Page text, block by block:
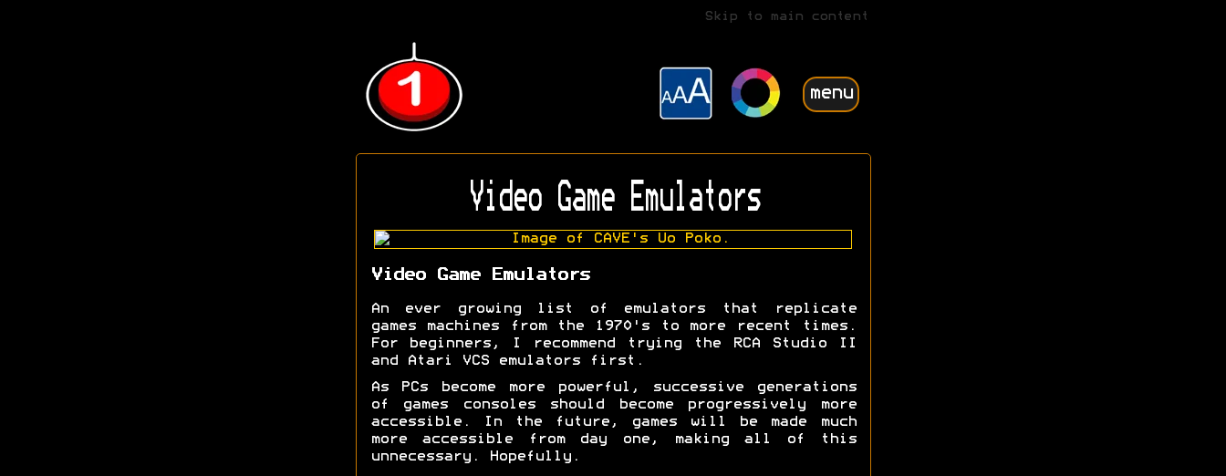
Skip to main content
menu
Video Game Emulators
Video Game Emulators
An ever growing list of emulators that replicate
games machines from the 1970's to more recent times.
For beginners, I recommend trying the RCA Studio II
and Atari VCS emulators first.
As PCs become more powerful, successive generations
of games consoles should become progressively more
accessible. In the future, games will be made much
more accessible from day one, making all of this
unnecessary. Hopefully.